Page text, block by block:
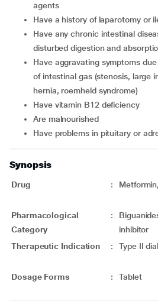
agents
have a history of laparotomy or
have any chronic intestinal disease (accompanied by
disturbed digestion and
have aggravating symptoms due to increased generation
of intestinal gas (stenosis, large
hernia, roemheld syndrome)
have vitamin B12 deficiency
are malnourished
have problems in pituitary or
Synopsis
Drug :
Pharmacological
Category
:
inhibitor
Therapeutic Indication
: Type II
Dosage Forms : Tablet